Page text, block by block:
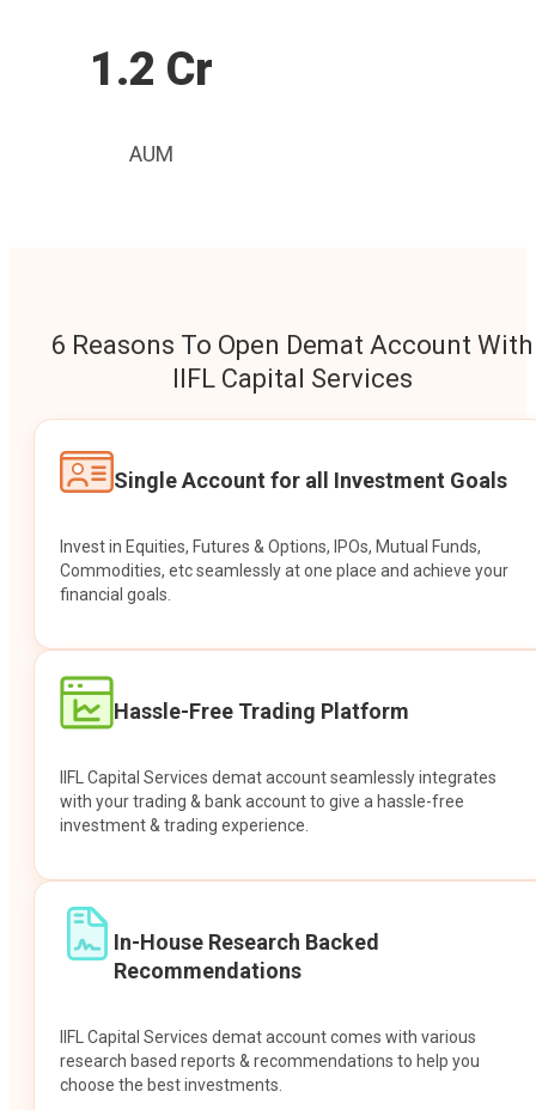
1.2 Cr
AUM
6 Reasons To Open Demat Account With
IIFL Capital Services
Single Account for all Investment Goals
Invest in Equities, Futures & Options, IPOs, Mutual Funds,
Commodities, etc seamlessly at one place and achieve your
financial goals.
Hassle-Free Trading Platform
IIFL Capital Services demat account seamlessly integrates
with your trading & bank account to give a hassle-free
investment & trading experience.
In-House Research Backed
Recommendations
IIFL Capital Services demat account comes with various
research based reports & recommendations to help you
choose the best investments.